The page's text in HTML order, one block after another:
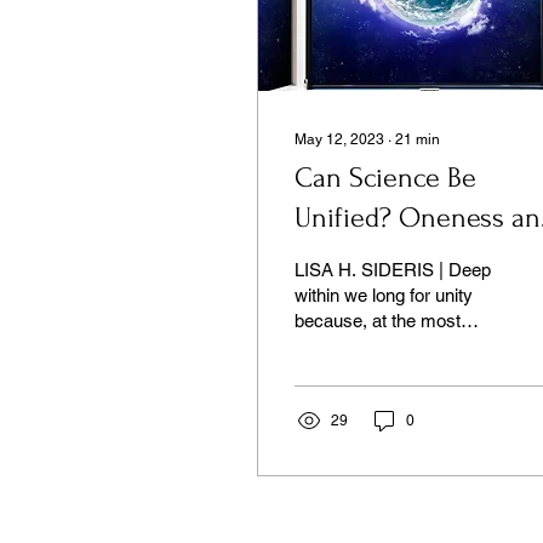
May 12, 2023 ∙ 21 min
Can Science Be
Unified? Oneness
Its Discontents
LISA H. SIDERIS | Deep
within we long for unity
because, at the most
29 0